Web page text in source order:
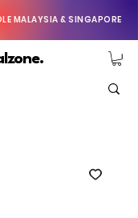
MALAYSIA & SINGAPORE